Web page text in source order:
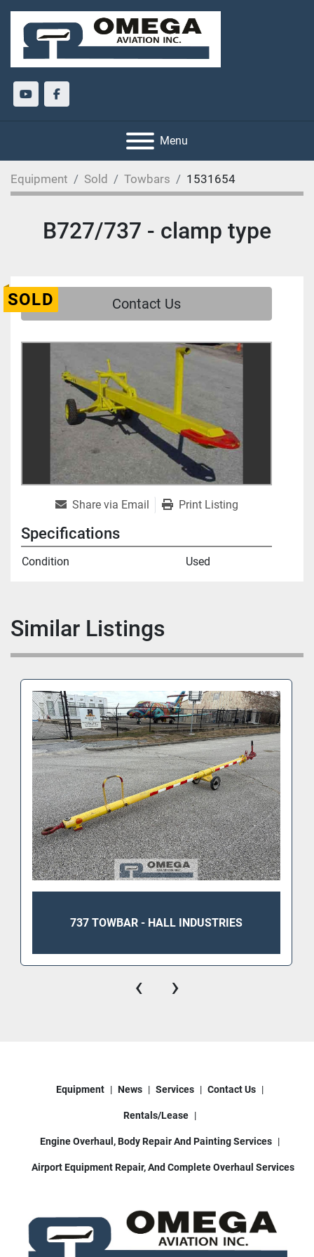
youtubefacebook
Menu
Equipment Sold Towbars 1531654
B727/737 - clamp type
SOLD Contact Us
Share via Email Print Listing
Specifications
Condition Used
Similar Listings
737 TOWBAR - HALL INDUSTRIES
‹ ›
Equipment News Services Contact Us
Rentals/Lease
Engine Overhaul, Body Repair And Painting Services
Airport Equipment Repair, And Complete Overhaul Services